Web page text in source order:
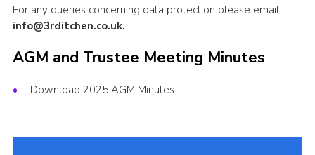
For any queries concerning data protection please email
info@3rditchen.co.uk.
AGM and Trustee Meeting Minutes
Download 2025 AGM Minutes